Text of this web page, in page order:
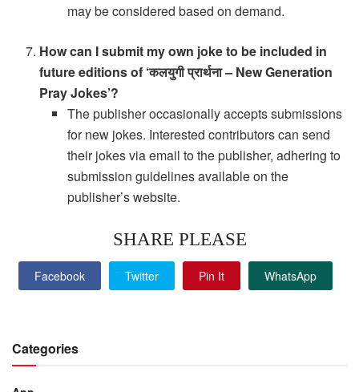
may be considered based on demand.
How can I submit my own joke to be included in
future editions of ‘कलयुगी प्रार्थना – New Generation
Pray Jokes’?
The publisher occasionally accepts submissions
for new jokes. Interested contributors can send
their jokes via email to the publisher, adhering to
submission guidelines available on the
publisher’s website.
SHARE PLEASE
Facebook Twitter Pin It WhatsApp
Categories